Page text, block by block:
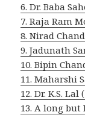
6. Dr. Baba
7. Raja Ram
8. Nirad
9. Jadunath
10. Bipin
11. Maharshi
12. Dr. K.S. Lal
13. A long but